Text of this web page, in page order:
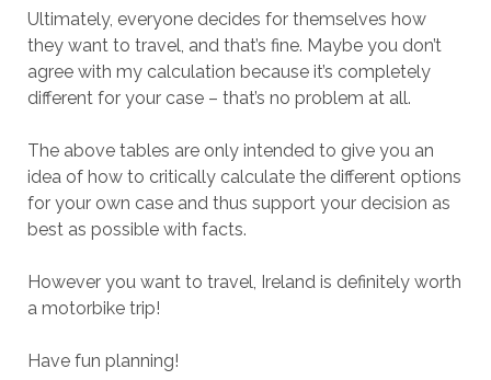
Ultimately, everyone decides for themselves how
they want to travel, and that’s fine. Maybe you don’t
agree with my calculation because it’s completely
different for your case – that’s no problem at all.
The above tables are only intended to give you an
idea of how to critically calculate the different options
for your own case and thus support your decision as
best as possible with facts.
However you want to travel, Ireland is definitely worth
a motorbike trip!
Have fun planning!